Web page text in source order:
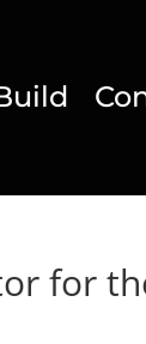
for